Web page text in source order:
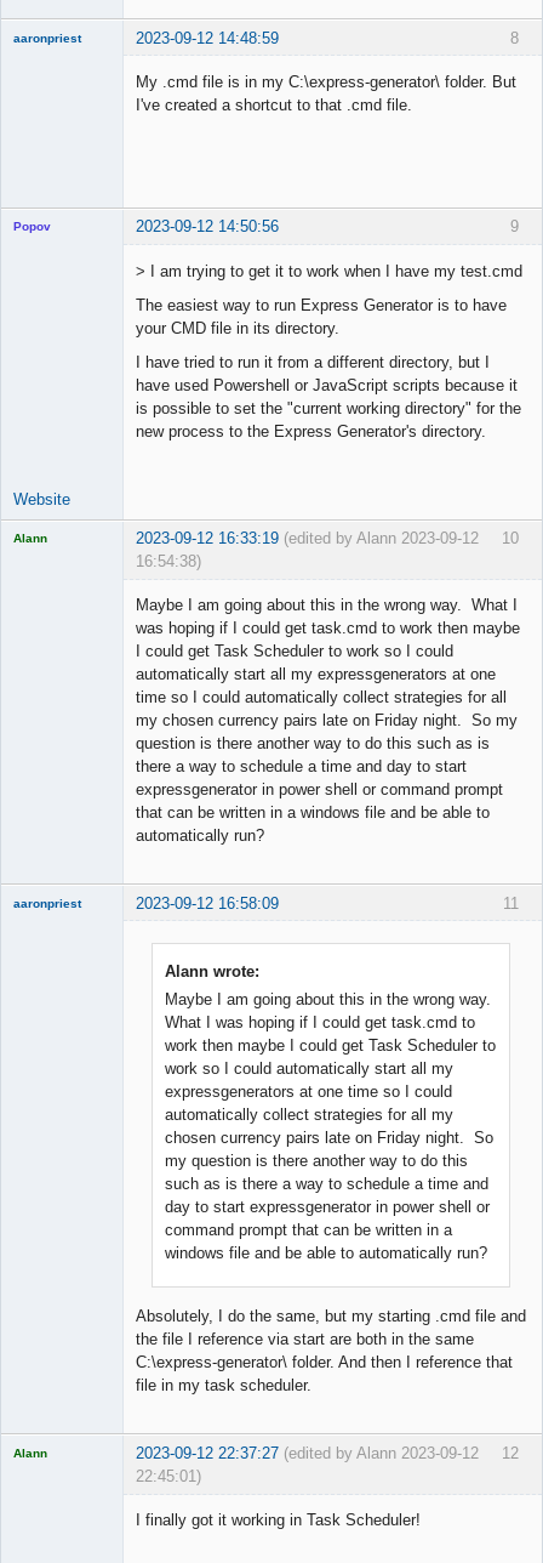
8
aaronpriest 2023-09-12 14:48:59
My .cmd file is in my C:\express-generator\ folder. But
I've created a shortcut to that .cmd file.
9
Popov 2023-09-12 14:50:56
> I am trying to get it to work when I have my test.cmd
The easiest way to run Express Generator is to have
your CMD file in its directory.
I have tried to run it from a different directory, but I
have used Powershell or JavaScript scripts because it
is possible to set the "current working directory" for the
new process to the Express Generator's directory.
Website
10
Alann 2023-09-12 16:33:19 (edited by Alann 2023-09-12
16:54:38)
Maybe I am going about this in the wrong way. What I
was hoping if I could get task.cmd to work then maybe
I could get Task Scheduler to work so I could
automatically start all my expressgenerators at one
time so I could automatically collect strategies for all
my chosen currency pairs late on Friday night. So my
question is there another way to do this such as is
there a way to schedule a time and day to start
expressgenerator in power shell or command prompt
that can be written in a windows file and be able to
automatically run?
11
aaronpriest 2023-09-12 16:58:09
Alann wrote:
Maybe I am going about this in the wrong way.
What I was hoping if I could get task.cmd to
work then maybe I could get Task Scheduler to
work so I could automatically start all my
expressgenerators at one time so I could
automatically collect strategies for all my
chosen currency pairs late on Friday night. So
my question is there another way to do this
such as is there a way to schedule a time and
day to start expressgenerator in power shell or
command prompt that can be written in a
windows file and be able to automatically run?
Absolutely, I do the same, but my starting .cmd file and
the file I reference via start are both in the same
C:\express-generator\ folder. And then I reference that
file in my task scheduler.
12
Alann 2023-09-12 22:37:27 (edited by Alann 2023-09-12
22:45:01)
I finally got it working in Task Scheduler!